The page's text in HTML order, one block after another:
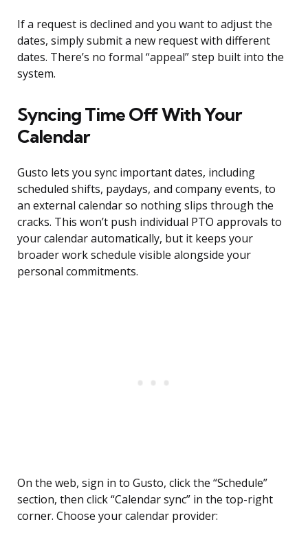
If a request is declined and you want to adjust the
dates, simply submit a new request with different
dates. There’s no formal “appeal” step built into the
system.
Syncing Time Off With Your
Calendar
Gusto lets you sync important dates, including
scheduled shifts, paydays, and company events, to
an external calendar so nothing slips through the
cracks. This won’t push individual PTO approvals to
your calendar automatically, but it keeps your
broader work schedule visible alongside your
personal commitments.
On the web, sign in to Gusto, click the “Schedule”
section, then click “Calendar sync” in the top-right
corner. Choose your calendar provider: